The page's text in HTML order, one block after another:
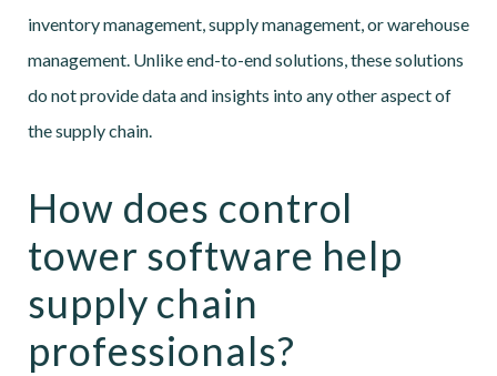
inventory management, supply management, or warehouse
management. Unlike end-to-end solutions, these solutions
do not provide data and insights into any other aspect of
the supply chain.
How does control
tower software help
supply chain
professionals?